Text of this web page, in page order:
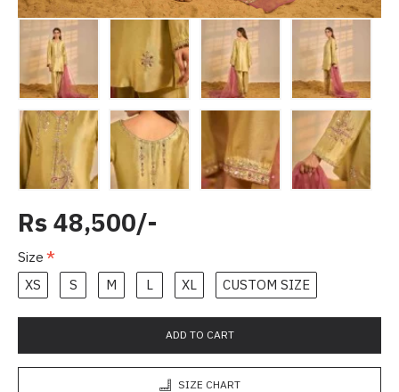
Rs 48,500/-
Size
XS
S M L XL CUSTOM SIZE
ADD TO CART
SIZE CHART